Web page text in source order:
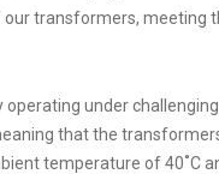
transformers, meeting
under
that the
temperature of 40˚C